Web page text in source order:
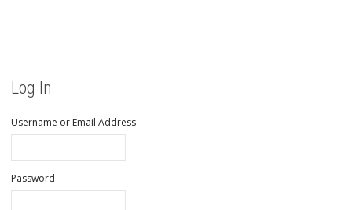
Log In
Username or Email Address
Password